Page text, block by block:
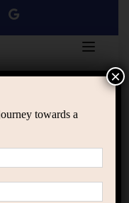
course
towards a
×